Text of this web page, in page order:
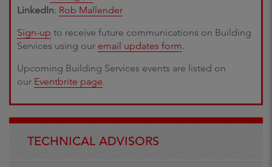
LinkedIn: Rob Mallender
Sign-up to receive future communications on Building
Services using our email updates form.
Upcoming Building Services events are listed on
our Eventbrite page.
TECHNICAL ADVISORS